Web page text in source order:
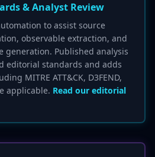
& Analyst Review
to assist source
observable extraction, and
Published analysis
editorial standards and adds
MITRE ATT&CK, D3FEND,
applicable. Read our editorial